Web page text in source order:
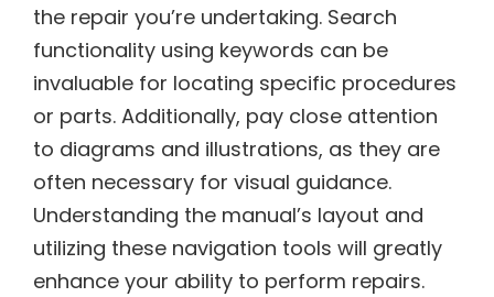
the repair you’re undertaking. Search
functionality using keywords can be
invaluable for locating specific procedures
or parts. Additionally, pay close attention
to diagrams and illustrations, as they are
often necessary for visual guidance.
Understanding the manual’s layout and
utilizing these navigation tools will greatly
enhance your ability to perform repairs.